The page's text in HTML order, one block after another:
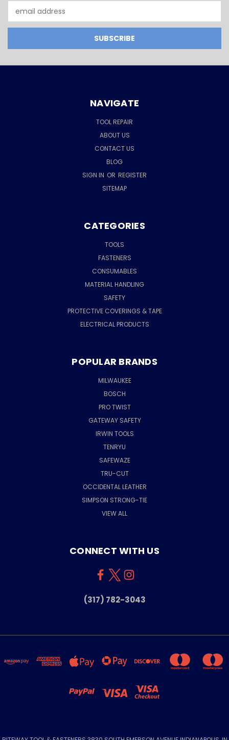
Address
NAVIGATE
TOOL REPAIR
ABOUT US
CONTACT US
BLOG
SIGN IN OR REGISTER
SITEMAP
CATEGORIES
TOOLS
FASTENERS
CONSUMABLES
MATERIAL HANDLING
SAFETY
PROTECTIVE COVERINGS & TAPE
ELECTRICAL PRODUCTS
POPULAR BRANDS
MILWAUKEE
BOSCH
PRO TWIST
GATEWAY SAFETY
IRWIN TOOLS
TENRYU
SAFEWAZE
TRU-CUT
OCCIDENTAL LEATHER
SIMPSON STRONG-TIE
VIEW ALL
CONNECT WITH US
(317) 782-3043